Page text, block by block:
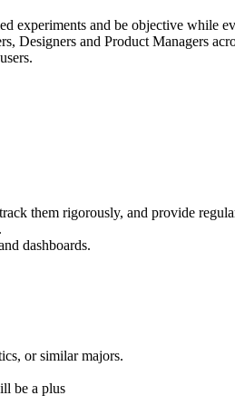
experiments and be objective while
Designers and Product Managers
them rigorously, and provide
dashboards.
or similar majors.
be a plus